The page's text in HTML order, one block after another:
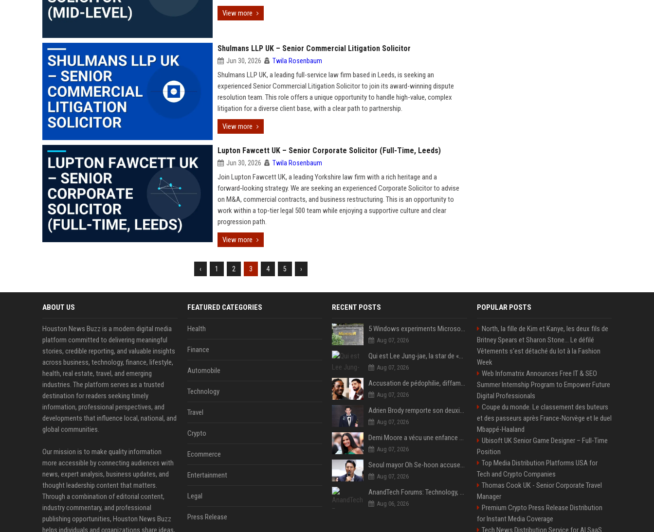
View more
Shulmans LLP UK – Senior Commercial Litigation Solicitor
Jun 30, 2026 Twila Rosenbaum
Shulmans LLP UK, a leading full-service law firm based in Leeds, is seeking an
experienced Senior Commercial Litigation Solicitor to join its award-winning dispute
resolution team. This role offers a unique opportunity to handle high-value, complex
litigation for a diverse client base, with a clear path to partnership.
View more
Lupton Fawcett UK – Senior Corporate Solicitor (Full-Time, Leeds)
Jun 30, 2026 Twila Rosenbaum
Join Lupton Fawcett UK, a leading Yorkshire law firm with a rich heritage and a
forward‑looking strategy. We are seeking an experienced Corporate Solicitor to advise
on M&A, commercial contracts, and business restructuring. This is an opportunity to
work within a top‑tier legal 500 team while enjoying a supportive culture and clear
progression path.
View more
‹ 1 2 3 4 5 ›
ABOUT US
Houston News Buzz is a modern digital media
platform committed to delivering meaningful
stories, credible reporting, and valuable insights
across business, technology, finance, lifestyle,
health, real estate, travel, and emerging
industries. The platform serves as a trusted
destination for readers seeking timely
information, professional perspectives, and
developments that influence local, national, and
global communities.
Our mission is to make quality information
more accessible by connecting audiences with
news, expert analysis, business updates, and
thought leadership content that matters.
Through a combination of editorial content,
industry commentary, and professional
publishing opportunities, Houston News Buzz
helps individuals and organizations share ideas,
FEATURED CATEGORIES
Health
Finance
Automobile
Technology
Travel
Crypto
Ecommerce
Entertainment
Legal
Press Release
RECENT POSTS
5 Windows experiments Microsoft would probably rather you forgot
Aug 07, 2026
Qui est Lee Jung-jae, la star de «Squid Game»?
Aug 07, 2026
Accusation de pédophilie, diffamation… Pourquoi Kendrick Lamar et Drake se clashent jusqu’au Super Bowl ?
Aug 07, 2026
Adrien Brody remporte son deuxième Oscar du meilleur acteur et établit un nouveau record
Aug 07, 2026
Demi Moore a vécu une enfance difficile mais a réécrit le récit avec ses propres enfants
Aug 07, 2026
Seoul mayor Oh Se-hoon accuses Democratic Party of blame-shifting over real estate supply crisis
Aug 07, 2026
AnandTech Forums: Technology, Hardware, Software, and Deals
Aug 06, 2026
POPULAR POSTS
North, la fille de Kim et Kanye, les deux fils de
Britney Spears et Sharon Stone... Le défilé
Vêtements s'est détaché du lot à la Fashion
Week
Web Infomatrix Announces Free IT & SEO
Summer Internship Program to Empower Future
Digital Professionals
Coupe du monde. Le classement des buteurs
et des passeurs après France-Norvège et le duel
Mbappé-Haaland
Ubisoft UK Senior Game Designer – Full-Time
Position
Top Media Distribution Platforms USA for
Tech and Crypto Companies
Thomas Cook UK - Senior Corporate Travel
Manager
Premium Crypto Press Release Distribution
for Instant Media Coverage
Tech News Distribution Service for AI SaaS